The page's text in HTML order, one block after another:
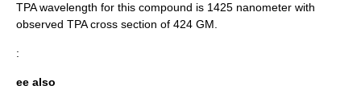
TPA wavelength for this compound is 1425 nanometer with
observed TPA cross section of 424 GM.
:
ee also